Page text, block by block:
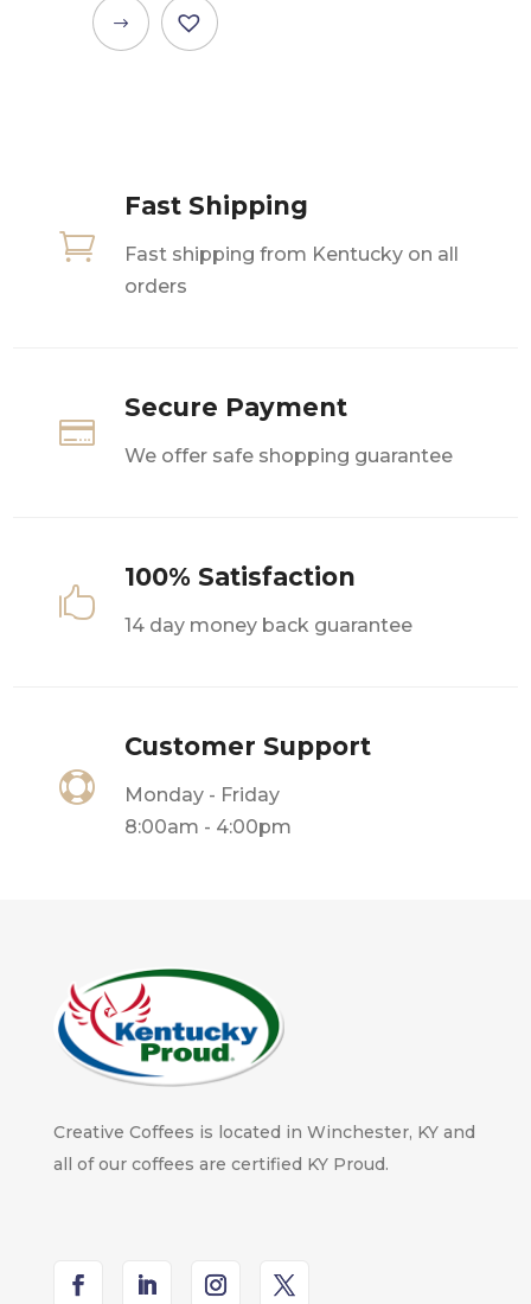
This
product
options
may
product

Fast Shipping
Fast shipping from Kentucky on all
orders

Secure Payment
We offer safe shopping guarantee

100% Satisfaction
14 day money back guarantee

Customer Support
Monday - Friday
8:00am - 4:00pm
Creative Coffees is located in Winchester, KY and
all of our coffees are certified KY Proud.